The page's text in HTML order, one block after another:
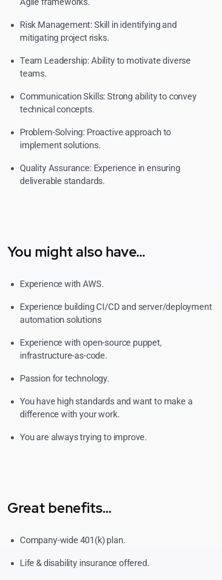
Risk Management: Skill in identifying and
mitigating project risks.
Team Leadership: Ability to motivate diverse
teams.
Communication Skills: Strong ability to convey
technical concepts.
Problem-Solving: Proactive approach to
implement solutions.
Quality Assurance: Experience in ensuring
deliverable standards.
You might also have...
Experience with AWS.
Experience building CI/CD and server/deployment
automation solutions
Experience with open-source puppet,
infrastructure-as-code.
Passion for technology.
You have high standards and want to make a
difference with your work.
You are always trying to improve.
Great benefits...
Company-wide 401(k) plan.
Life & disability insurance offered.